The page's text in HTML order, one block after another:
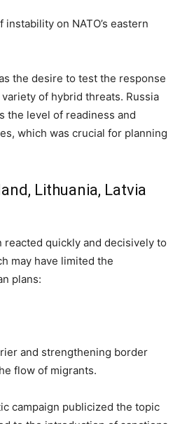
on NATO’s eastern
the desire to test the response
of hybrid threats. Russia
the level of readiness and
which was crucial for planning
Lithuania, Latvia
quickly and decisively to
may have limited the
plans:
and strengthening border
flow of migrants.
campaign publicized the topic